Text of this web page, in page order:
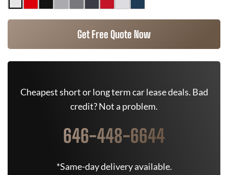
Get Free Quote Now
Cheapest short or long term car lease deals. Bad
credit? Not a problem.
646-448-6644
*Same-day delivery available.